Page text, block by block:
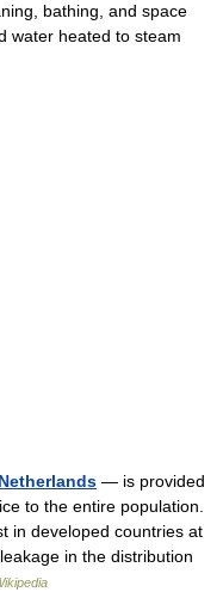
bathing, and space
water heated to steam
— is provided
to the entire population.
in developed countries at
in the distribution